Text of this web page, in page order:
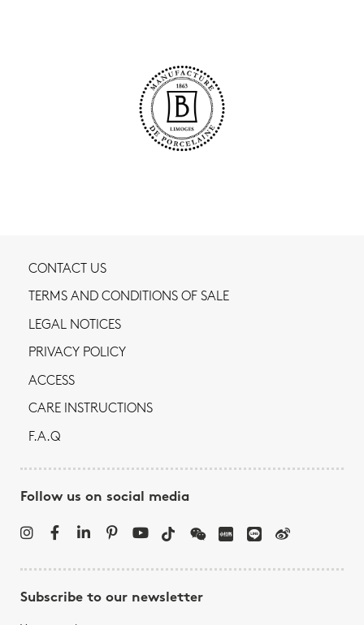
CONTACT US
TERMS AND CONDITIONS OF SALE
LEGAL NOTICES
PRIVACY POLICY
ACCESS
CARE INSTRUCTIONS
F.A.Q
Follow us on social media
Subscribe to our newsletter